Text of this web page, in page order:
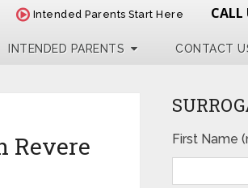
Intended Parents Start Here CALL
INTENDED PARENTS CONTACT
Revere
First Name